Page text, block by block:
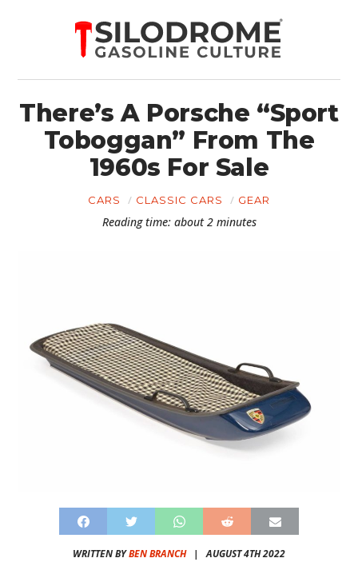
There’s A Porsche “Sport
Toboggan” From The
1960s For Sale
CARS CLASSIC CARS GEAR
Reading time: about 2 minutes
WRITTEN BYBEN BRANCH| AUGUST 4TH 2022